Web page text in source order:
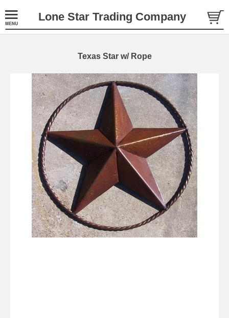
Lone Star Trading Company
Texas Star w/ Rope